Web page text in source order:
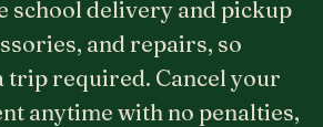
school delivery and pickup
and repairs, so
trip required. Cancel your
anytime with no penalties,